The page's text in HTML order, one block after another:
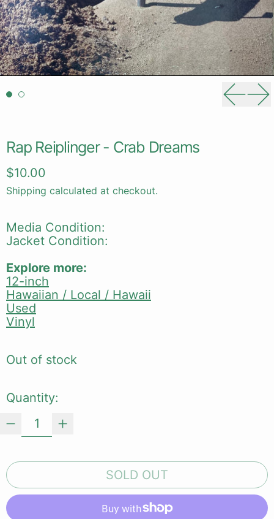
Rap Reiplinger - Crab Dreams
Regular price
$10.00
Shipping calculated at checkout.
Media Condition:
Jacket Condition:
Explore more:
12-inch
Hawaiian / Local / Hawaii
Used
Vinyl
Out of stock
Quantity:
SOLD OUT